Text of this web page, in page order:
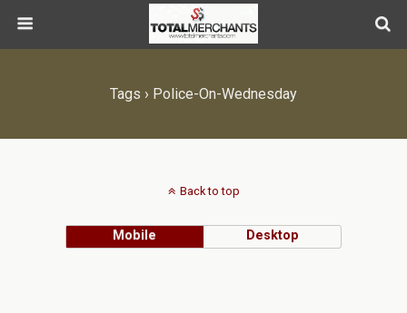
Tags › Police-On-Wednesday
Back to top
Mobile Desktop